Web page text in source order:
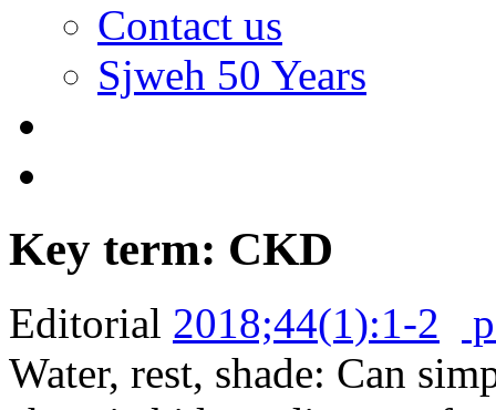
Contact us
Sjweh 50 Years
Key term: CKD
Editorial 2018;44(1):1-2
Water, rest, shade: Can